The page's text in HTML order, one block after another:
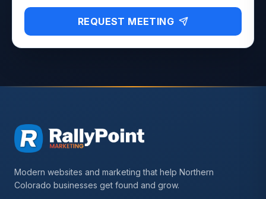
REQUEST MEETING
Modern websites and marketing that help Northern
Colorado businesses get found and grow.